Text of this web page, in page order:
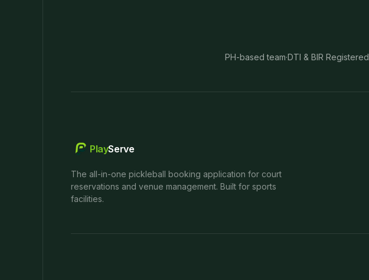
PH-based team·DTI & BIR Registered
PlayServe
The all-in-one pickleball booking application for court
reservations and venue management. Built for sports
facilities.